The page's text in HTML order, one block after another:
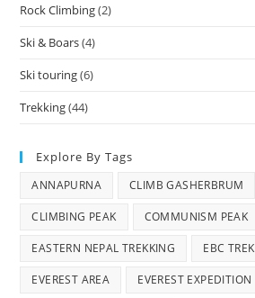
Rock Climbing(2)
Ski & Boars(4)
Ski touring(6)
Trekking(44)
Explore By Tags
ANNAPURNA CLIMB GASHERBRUM
CLIMBING PEAK COMMUNISM PEAK
EASTERN NEPAL TREKKING EBC TREK
EVEREST AREA EVEREST EXPEDITION